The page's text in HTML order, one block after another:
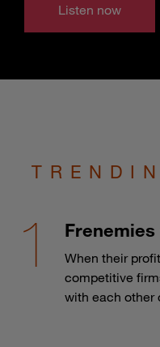
Listen now
When their
competitive
with each other